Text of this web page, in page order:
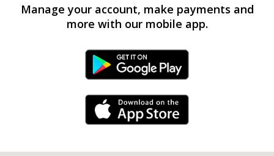
Manage your account, make payments and
more with our mobile app.
Android Link
iPhone Link